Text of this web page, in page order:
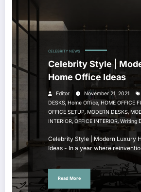
CELEBRITY NEWS
Celebrity Style |
Home Office Ideas
Editor November 21, 2021
DESKS, Home Office, HOME OFFICE
OFFICE SETUP, MODERN DESKS,
INTERIOR, OFFICE INTERIOR,Writing
Celebrity Style | Modern Luxury
Ideas - In a year where
Read More